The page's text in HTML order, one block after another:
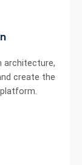
architecture,
create the